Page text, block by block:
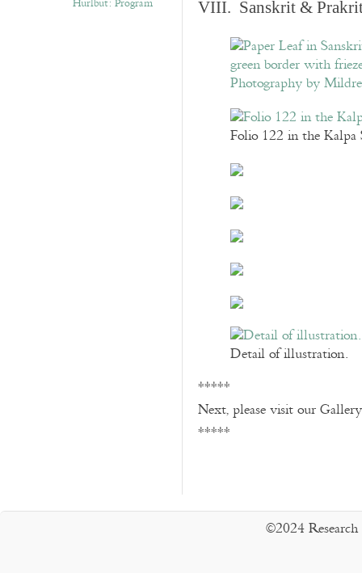
VIII. Sanskrit & Prakrit
Folio 122 in the Kalpa
Detail of illustration.
*****
Next, please visit our
*****
©2024